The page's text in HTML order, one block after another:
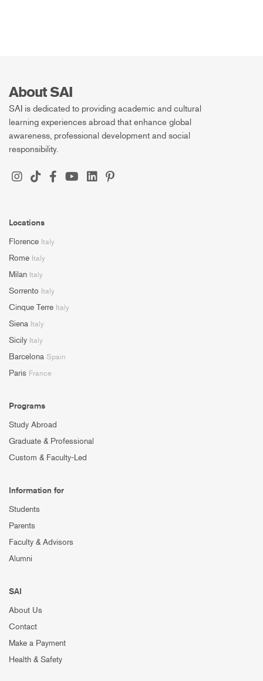
About SAI
SAI is dedicated to providing academic and cultural
learning experiences abroad that enhance global
awareness, professional development and social
responsibility.
Locations
Florence Italy
Rome Italy
Milan Italy
Sorrento Italy
Cinque Terre Italy
Siena Italy
Sicily Italy
Barcelona Spain
Paris France
Programs
Study Abroad
Graduate & Professional
Custom & Faculty-Led
Information for
Students
Parents
Faculty & Advisors
Alumni
SAI
About Us
Contact
Make a Payment
Health & Safety